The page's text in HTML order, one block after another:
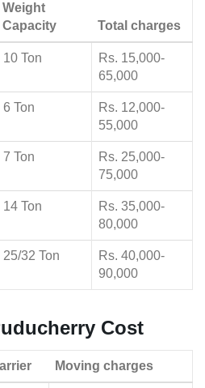
Weight
Capacity
Total charges
10 Ton
Rs. 15,000-
65,000
6 Ton
Rs. 12,000-
55,000
7 Ton
Rs. 25,000-
75,000
14 Ton
Rs. 35,000-
80,000
25/32 Ton
Rs. 40,000-
90,000
Cost
Moving charges